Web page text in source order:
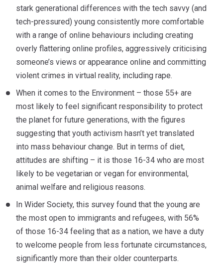
stark generational differences with the tech savvy (and
tech-pressured) young consistently more comfortable
with a range of online behaviours including creating
overly flattering online profiles, aggressively criticising
someone’s views or appearance online and committing
violent crimes in virtual reality, including rape.
When it comes to the Environment – those 55+ are
most likely to feel significant responsibility to protect
the planet for future generations, with the figures
suggesting that youth activism hasn’t yet translated
into mass behaviour change. But in terms of diet,
attitudes are shifting – it is those 16-34 who are most
likely to be vegetarian or vegan for environmental,
animal welfare and religious reasons.
In Wider Society, this survey found that the young are
the most open to immigrants and refugees, with 56%
of those 16-34 feeling that as a nation, we have a duty
to welcome people from less fortunate circumstances,
significantly more than their older counterparts.